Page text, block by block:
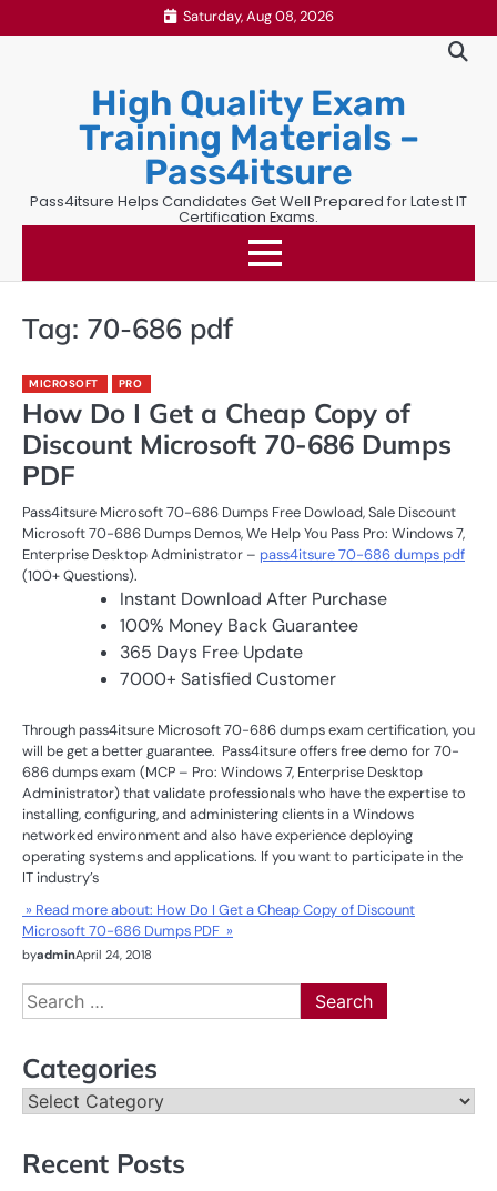
to
Saturday, Aug 08, 2026
High Quality Exam
Training Materials –
Pass4itsure
Pass4itsure Helps Candidates Get Well Prepared for Latest IT
Certification Exams.
Tag: 70-686 pdf
MICROSOFT PRO
How Do I Get a Cheap Copy of
Discount Microsoft 70-686 Dumps
PDF
Pass4itsure Microsoft 70-686 Dumps Free Dowload, Sale Discount
Microsoft 70-686 Dumps Demos, We Help You Pass Pro: Windows 7,
Enterprise Desktop Administrator – pass4itsure 70-686 dumps pdf
(100+ Questions).
Instant Download After Purchase
100% Money Back Guarantee
365 Days Free Update
7000+ Satisfied Customer
Through pass4itsure Microsoft 70-686 dumps exam certification, you
will be get a better guarantee. Pass4itsure offers free demo for 70-
686 dumps exam (MCP – Pro: Windows 7, Enterprise Desktop
Administrator) that validate professionals who have the expertise to
installing, configuring, and administering clients in a Windows
networked environment and also have experience deploying
operating systems and applications. If you want to participate in the
IT industry’s
» Read more about: How Do I Get a Cheap Copy of Discount
Microsoft 70-686 Dumps PDF »
byadminApril 24, 2018
Search
for:
Categories
Categories
Recent Posts